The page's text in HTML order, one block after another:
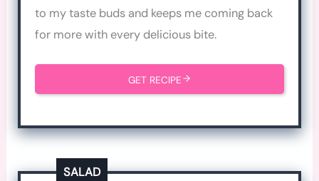
to my taste buds and keeps me coming back
for more with every delicious bite.
GET RECIPE
SALAD